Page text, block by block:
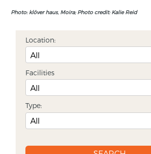
Photo: klöver haus, Moira; Photo credit: Kalie Reid
Location:
Facilities
Type: